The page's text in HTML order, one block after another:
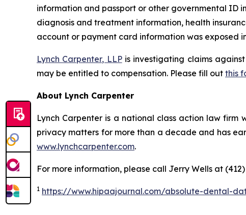
information and passport or other governmental ID
diagnosis and treatment information, health
account or payment card information was exposed
Lynch Carpenter, LLPis investigating claims
may be entitled to compensation. Please fill out this
About Lynch Carpenter
Lynch Carpenter is a national class action law firm
privacy matters for more than a decade and has
www.lynchcarpenter.com.
For more information, please call Jerry Wells at
1 https://www.hipaajournal.com/absolute-dental-